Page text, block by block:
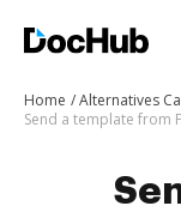
Home Alternatives
Send a template from